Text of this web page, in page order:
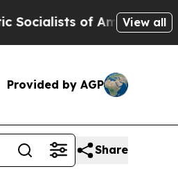
of America Propose
View all
Provided by AGP
Share